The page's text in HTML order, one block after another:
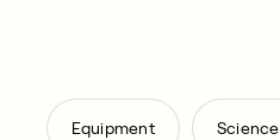
Equipment , Science